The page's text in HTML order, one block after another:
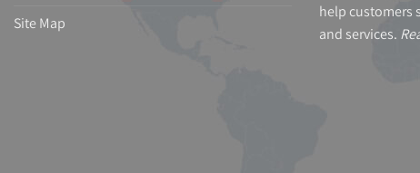
Site Map
help customers
and services.